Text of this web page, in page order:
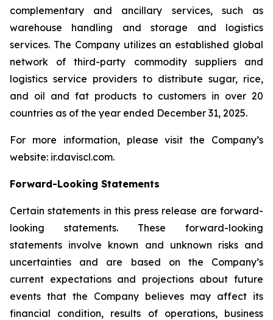
complementary and ancillary services, such as
warehouse handling and storage and logistics
services. The Company utilizes an established global
network of third-party commodity suppliers and
logistics service providers to distribute sugar, rice,
and oil and fat products to customers in over 20
countries as of the year ended December 31, 2025.
For more information, please visit the Company’s
website: ir.daviscl.com.
Forward-Looking Statements
Certain statements in this press release are forward-
looking statements. These forward-looking
statements involve known and unknown risks and
uncertainties and are based on the Company’s
current expectations and projections about future
events that the Company believes may affect its
financial condition, results of operations, business